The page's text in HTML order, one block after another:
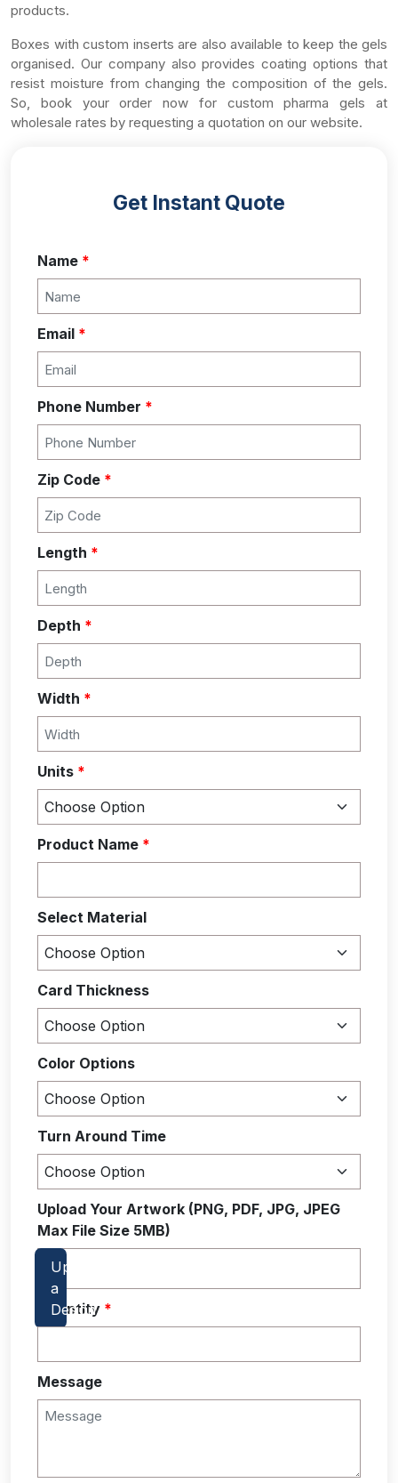
products.
Boxes with custom inserts are also available to keep the gels
organised. Our company also provides coating options that
resist moisture from changing the composition of the gels.
So, book your order now for custom pharma gels at
wholesale rates by requesting a quotation on our website.
Get Instant Quote
Name *
Email *
Phone Number *
Zip Code *
Length *
Depth *
Width *
Units *
Product Name *
Select Material
Card Thickness
Color Options
Turn Around Time
Upload Your Artwork (PNG, PDF, JPG, JPEG
Max File Size 5MB)
Quantity *
Message